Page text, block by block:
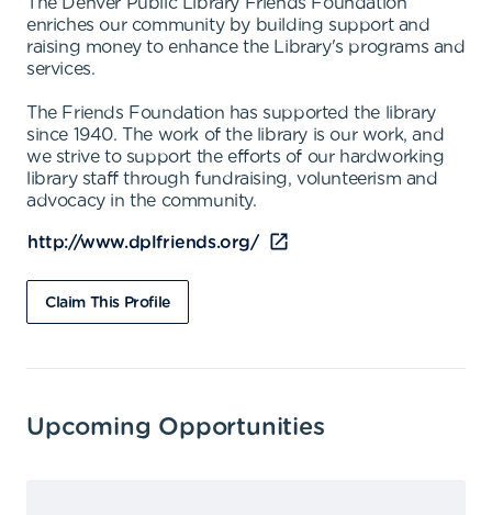
enriches our community by building support and
raising money to enhance the Library's programs and
services.
The Friends Foundation has supported the library
since 1940. The work of the library is our work, and
we strive to support the efforts of our hardworking
library staff through fundraising, volunteerism and
advocacy in the community.
http://www.dplfriends.org/
Claim This Profile
Upcoming Opportunities